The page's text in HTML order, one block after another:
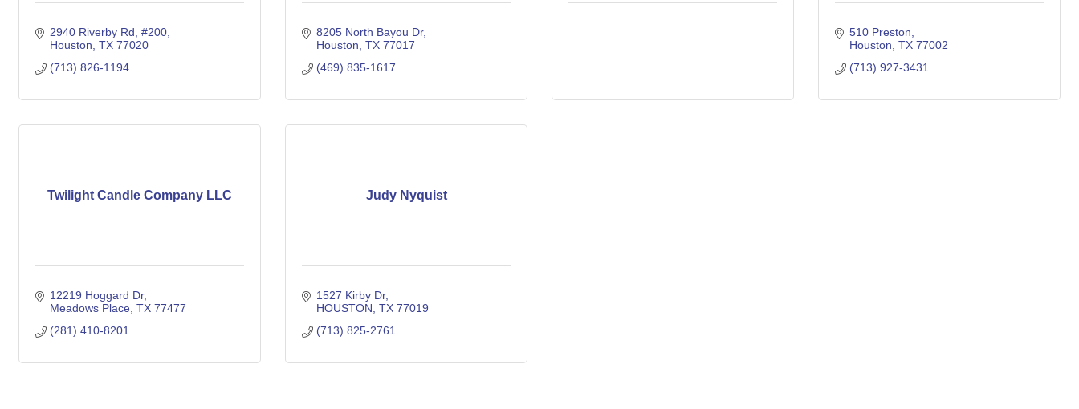
2940 Riverby Rd #200
Houston TX 77020
(713) 826-1194
8205 North Bayou Dr
Houston TX 77017
(469) 835-1617
510 Preston
Houston TX 77002
(713) 927-3431
Twilight Candle Company LLC
12219 Hoggard Dr
Meadows Place TX 77477
(281) 410-8201
Judy Nyquist
1527 Kirby Dr
HOUSTON TX 77019
(713) 825-2761